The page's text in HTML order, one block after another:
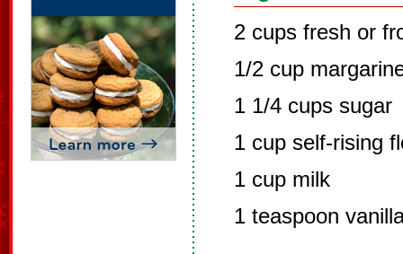
2 cups fresh or
1/2 cup
1 1/4 cups sugar
1 cup self-rising
1 cup milk
1 teaspoon